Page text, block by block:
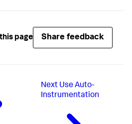
page Share feedback
Next Use Auto-
Instrumentation